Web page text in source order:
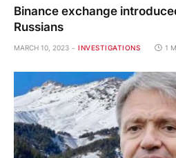
Binance exchange
Russians
MARCH 10, 2023 INVESTIGATIONS 1